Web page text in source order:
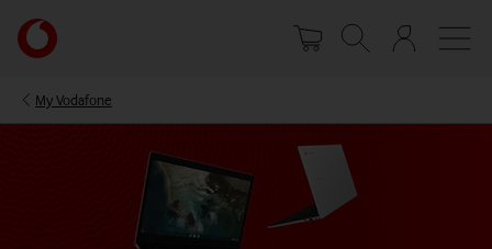
main
Your
account
My Vodafone